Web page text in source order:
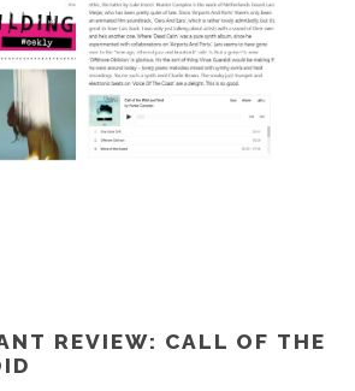
REVIEW: CALL OF THE